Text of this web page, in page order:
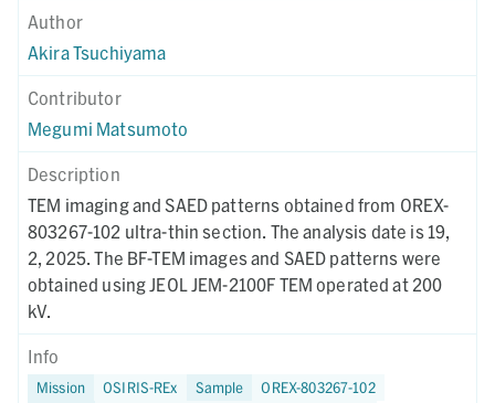
Author
Akira Tsuchiyama
Contributor
Megumi Matsumoto
Description
TEM imaging and SAED patterns obtained from OREX-
803267-102 ultra-thin section. The analysis date is 19,
2, 2025. The BF-TEM images and SAED patterns were
obtained using JEOL JEM-2100F TEM operated at 200
kV.
Info
Mission OSIRIS-REx Sample
OREX-803267-102